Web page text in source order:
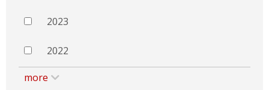
2023
2022
more